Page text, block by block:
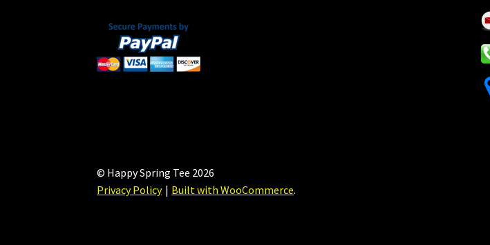
© Happy Spring Tee 2026
Privacy Policy
Built with WooCommerce.